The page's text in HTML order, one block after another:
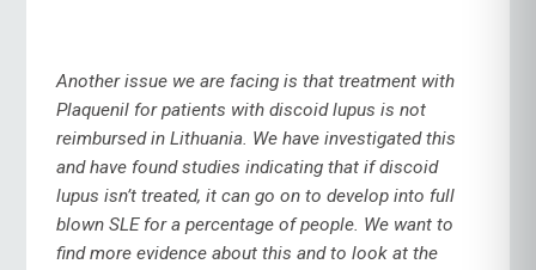
Another issue we are facing is that treatment with
Plaquenil for patients with discoid lupus is not
reimbursed in Lithuania. We have investigated this
and have found studies indicating that if discoid
lupus isn’t treated, it can go on to develop into full
blown SLE for a percentage of people. We want to
find more evidence about this and to look at the